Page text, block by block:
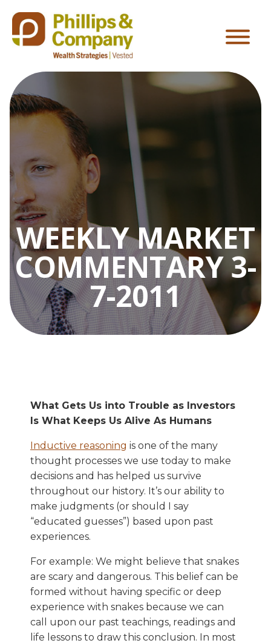
WEEKLY MARKET
COMMENTARY 3-
7-2011
What Gets Us into Trouble as Investors
Is What Keeps Us Alive As Humans
Inductive reasoning is one of the many
thought processes we use today to make
decisions and has helped us survive
throughout our history. It’s our ability to
make judgments (or should I say
“educated guesses”) based upon past
experiences.
For example: We might believe that snakes
are scary and dangerous. This belief can be
formed without having specific or deep
experience with snakes because we can
call upon our past teachings, readings and
life lessons to draw this conclusion. In most